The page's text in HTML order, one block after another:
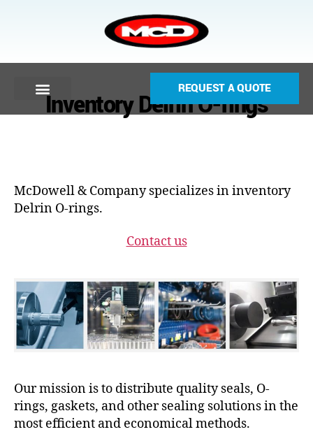
REQUEST A QUOTE
Inventory Delrin O-rings
McDowell & Company specializes in inventory
Delrin O-rings.
Contact us
Our mission is to distribute quality seals, O-
rings, gaskets, and other sealing solutions in the
most efficient and economical methods.